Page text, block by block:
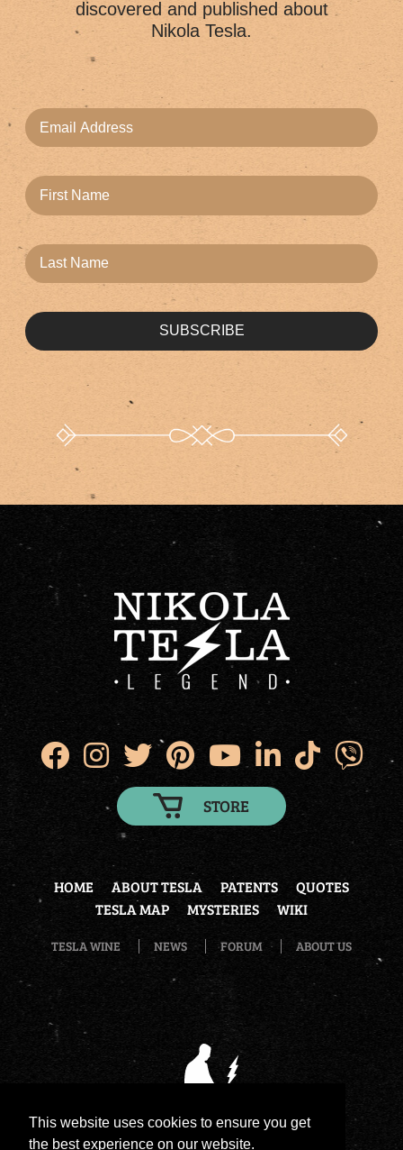
This website uses cookies to ensure you get
the best experience on our website.
discovered and published about
Nikola Tesla.
SUBSCRIBE
STORE
HOME ABOUT TESLA PATENTS
QUOTES
TESLA MAP
MYSTERIES WIKI
TESLA WINE NEWS FORUM ABOUT US